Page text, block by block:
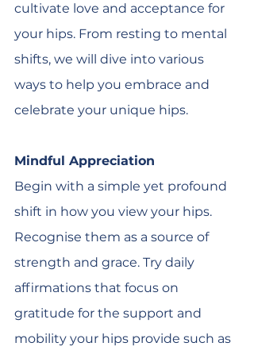
cultivate love and acceptance for
your hips. From resting to mental
shifts, we will dive into various
ways to help you embrace and
celebrate your unique hips.
Mindful Appreciation
Begin with a simple yet profound
shift in how you view your hips.
Recognise them as a source of
strength and grace. Try daily
affirmations that focus on
gratitude for the support and
mobility your hips provide such as